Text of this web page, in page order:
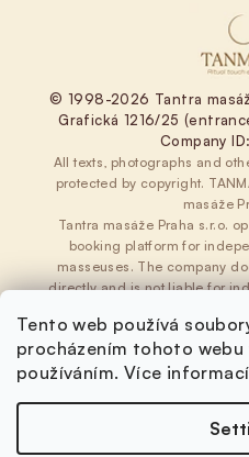
Tento web používá
procházením tohoto webu
používáním. Více informací
© 1998-2026 Tantra
Grafická 1216/25
Company
All texts, photographs and
protected by copyright.
masáže
Tantra masáže Praha s.r.o.
booking platform for
masseuses. The company
directly and is not liable for
Terms and Conditions |